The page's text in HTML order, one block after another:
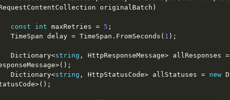
const
int maxRetries = 5
        TimeSpan delay = TimeSpan.FromSeconds(
1
        Dictionary<
string , HttpResponseMessage> allResponses =
        Dictionary<
string , HttpStatusCode> allStatuses = new